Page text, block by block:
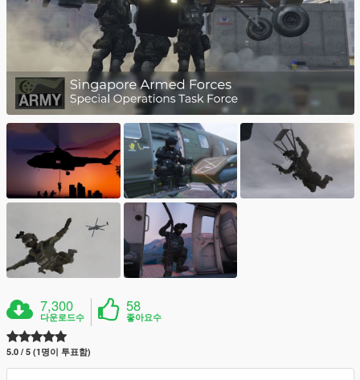
7,300
다운로드수
58
좋아요수
5.0 / 5 (1명이 투표함)